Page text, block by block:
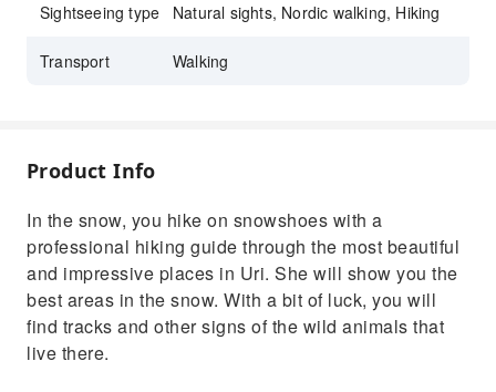
Sightseeing type Natural sights, Nordic walking, Hiking
Transport Walking
Product Info
In the snow, you hike on snowshoes with a
professional hiking guide through the most beautiful
and impressive places in Uri. She will show you the
best areas in the snow. With a bit of luck, you will
find tracks and other signs of the wild animals that
live there.